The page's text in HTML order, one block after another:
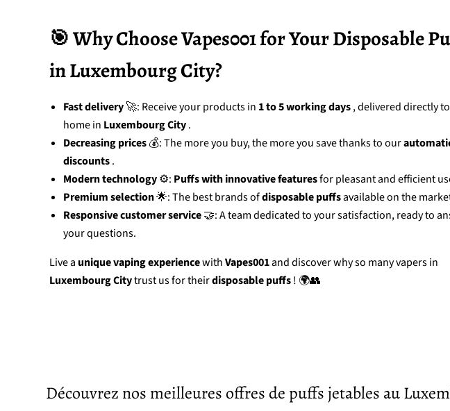
🎯 Why Choose Vapes001 for Your Disposable
in Luxembourg City?
Fast delivery🚀: Receive your products in 1 to 5 working days, delivered directly
home in Luxembourg City.
Decreasing prices💰: The more you buy, the more you save thanks to our
discounts.
Modern technology⚙️: Puffs with innovative featuresfor pleasant and efficient
Premium selection🌟: The best brands ofdisposable puffsavailable on the
Responsive customer service🤝: A team dedicated to your satisfaction, ready to
your questions.
Live a unique vaping experiencewithVapes001and discover why so many vapers in
Luxembourg Citytrust us for theirdisposable puffs! 🌍👥
Découvrez nos meilleures offres de puffs jetables au